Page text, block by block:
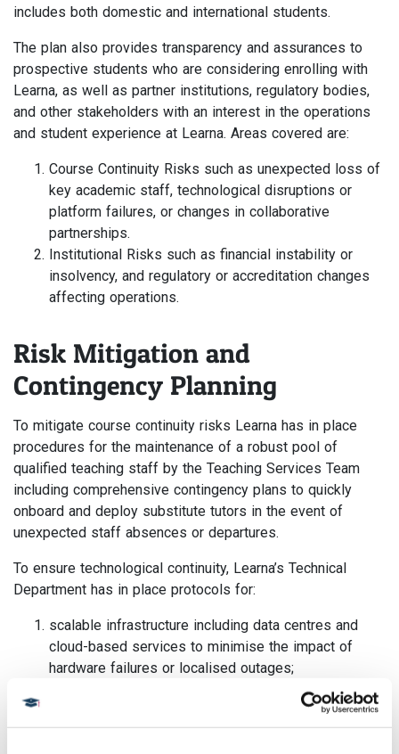
includes both domestic and international students.
The plan also provides transparency and assurances to
prospective students who are considering enrolling with
Learna, as well as partner institutions, regulatory bodies,
and other stakeholders with an interest in the operations
and student experience at Learna. Areas covered are:
Course Continuity Risks such as unexpected loss of
key academic staff, technological disruptions or
platform failures, or changes in collaborative
partnerships.
Institutional Risks such as financial instability or
insolvency, and regulatory or accreditation changes
affecting operations.
Risk Mitigation and
Contingency Planning
To mitigate course continuity risks Learna has in place
procedures for the maintenance of a robust pool of
qualified teaching staff by the Teaching Services Team
including comprehensive contingency plans to quickly
onboard and deploy substitute tutors in the event of
unexpected staff absences or departures.
To ensure technological continuity, Learna’s Technical
Department has in place protocols for:
scalable infrastructure including data centres and
cloud-based services to minimise the impact of
hardware failures or localised outages;
robust backup and disaster recovery systems with
regular data backups and tested recovery
procedures to safeguard against data loss and